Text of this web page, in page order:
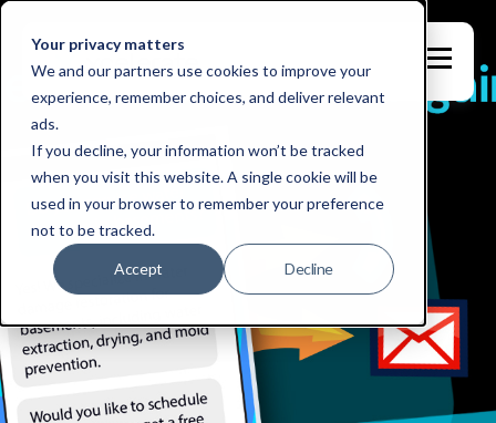
Your privacy matters
We and our partners use cookies to improve your
experience, remember choices, and deliver relevant
ads.
If you decline, your information won’t be tracked
when you visit this website. A single cookie will be
used in your browser to remember your preference
not to be tracked.
Accept Decline